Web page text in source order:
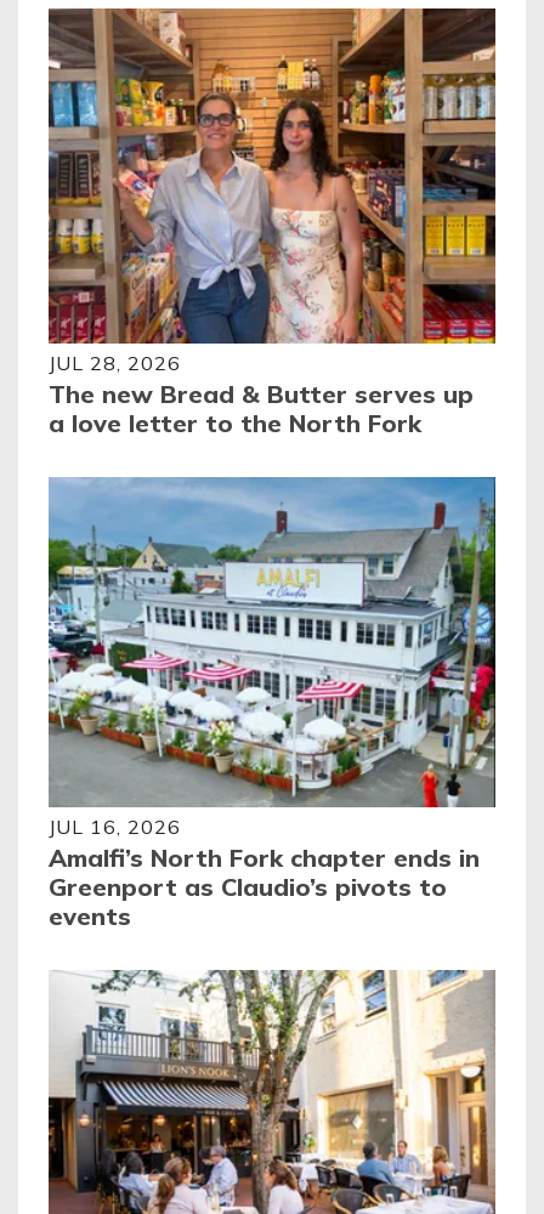
JUL 28, 2026
The new Bread & Butter serves up
a love letter to the North Fork
JUL 16, 2026
Amalfi’s North Fork chapter ends in
Greenport as Claudio’s pivots to
events